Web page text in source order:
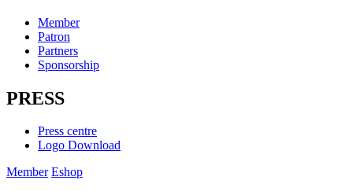
Member
Patron
Partners
Sponsorship
PRESS
Press centre
Logo Download
Member Eshop